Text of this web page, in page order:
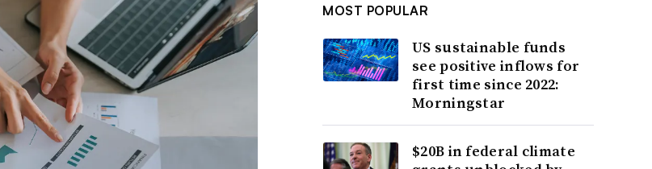
MOST POPULAR
US sustainable funds
see positive inflows for
first time since 2022:
Morningstar
$20B in federal climate